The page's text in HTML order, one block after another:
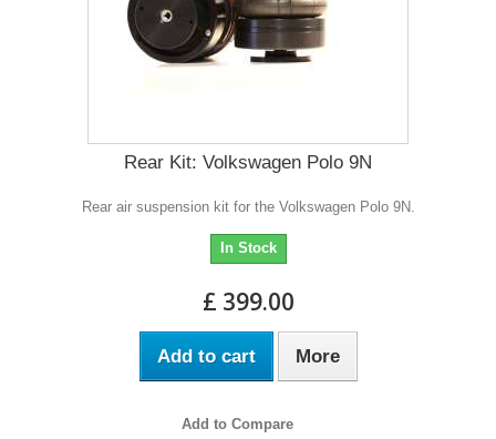
Rear Kit: Volkswagen Polo 9N
Rear air suspension kit for the Volkswagen Polo 9N.
In Stock
£ 399.00
Add to cart More
Add to Compare